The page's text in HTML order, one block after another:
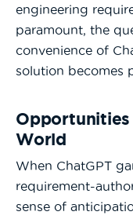
engineering
paramount, the
convenience of
solution becomes
World
When ChatGPT
requirement-
sense of